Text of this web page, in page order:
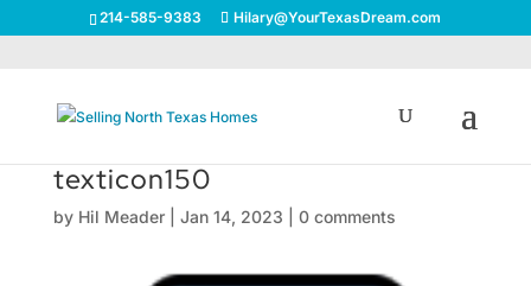
214-585-9383 Hilary@YourTexasDream.com
texticon150
by Hil Meader| Jan 14, 2023 0 comments